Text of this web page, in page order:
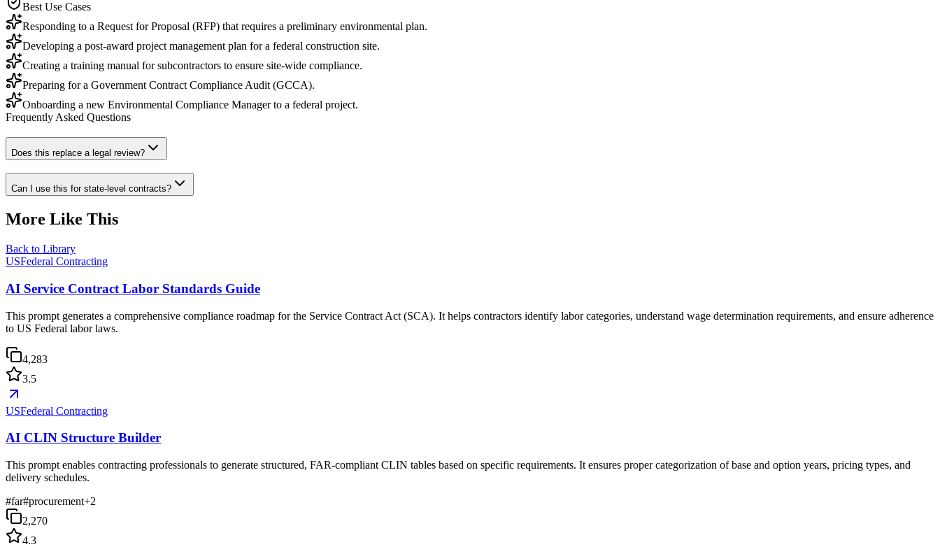
Best Use Cases
Responding to a Request for Proposal (RFP) that requires a preliminary environmental plan.
Developing a post-award project management plan for a federal construction site.
Creating a training manual for subcontractors to ensure site-wide compliance.
Preparing for a Government Contract Compliance Audit (GCCA).
Onboarding a new Environmental Compliance Manager to a federal project.
Frequently Asked Questions
Does this replace a legal review?
Can I use this for state-level contracts?
More Like This
Back to Library
USFederal Contracting
AI Service Contract Labor Standards Guide
This prompt generates a comprehensive compliance roadmap for the Service Contract Act (SCA). It helps contractors identify labor categories, understand wage determination requirements, and ensure adherence
to US Federal labor laws.
4,283
3.5
USFederal Contracting
AI CLIN Structure Builder
This prompt enables contracting professionals to generate structured, FAR-compliant CLIN tables based on specific requirements. It ensures proper categorization of base and option years, pricing types, and
delivery schedules.
#far#procurement+2
2,270
4.3